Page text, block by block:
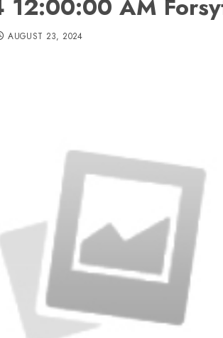
AM
AUGUST 23, 2024